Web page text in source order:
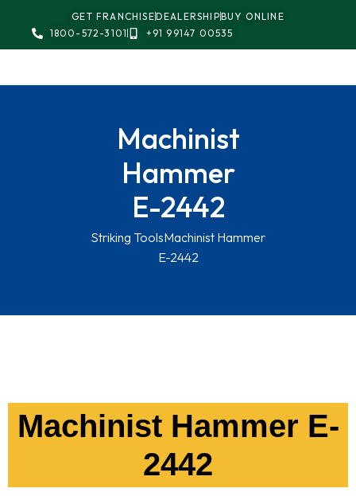
GET FRANCHISEDEALERSHIPBUY ONLINE
1800-572-3101
+91 99147 00535
Machinist
Hammer
E-2442
Striking ToolsMachinist Hammer
E-2442
Machinist Hammer E-
2442